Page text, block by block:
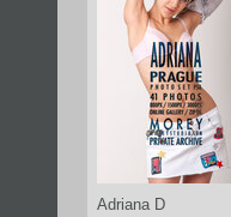
Adriana D